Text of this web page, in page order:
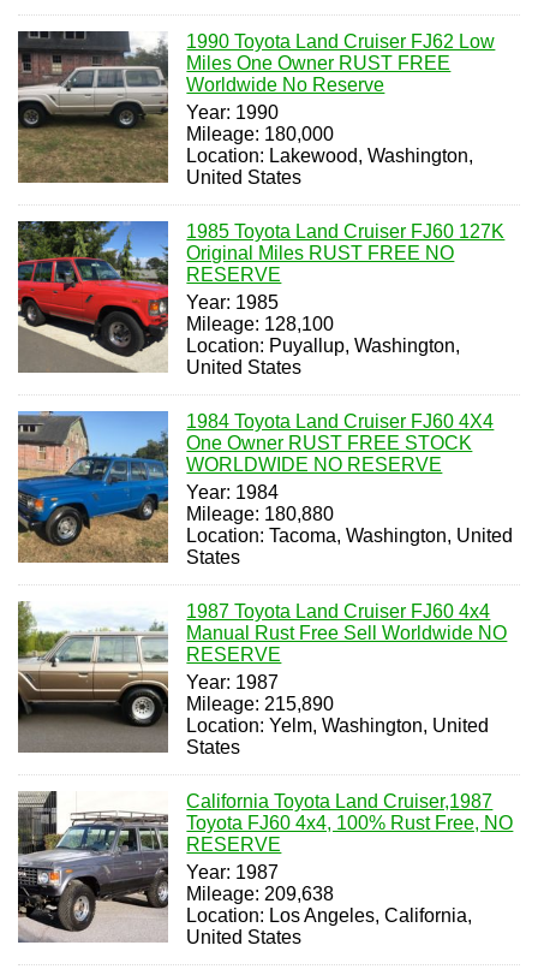
1990 Toyota Land Cruiser FJ62 Low
Miles One Owner RUST FREE
Worldwide No Reserve
Year: 1990
Mileage: 180,000
Location: Lakewood, Washington,
United States
1985 Toyota Land Cruiser FJ60 127K
Original Miles RUST FREE NO
RESERVE
Year: 1985
Mileage: 128,100
Location: Puyallup, Washington,
United States
1984 Toyota Land Cruiser FJ60 4X4
One Owner RUST FREE STOCK
WORLDWIDE NO RESERVE
Year: 1984
Mileage: 180,880
Location: Tacoma, Washington, United
States
1987 Toyota Land Cruiser FJ60 4x4
Manual Rust Free Sell Worldwide NO
RESERVE
Year: 1987
Mileage: 215,890
Location: Yelm, Washington, United
States
California Toyota Land Cruiser,1987
Toyota FJ60 4x4, 100% Rust Free, NO
RESERVE
Year: 1987
Mileage: 209,638
Location: Los Angeles, California,
United States